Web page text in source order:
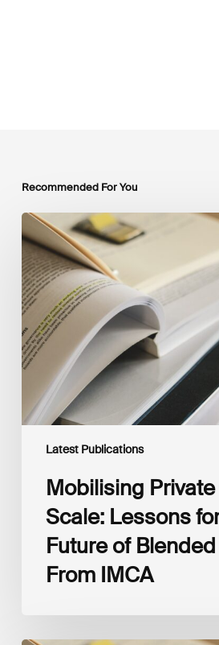
Recommended For You
Latest Publications
Mobilising
Private
Capital
at
Scale:
Lessons
the
Future
of
Blended
Finance
From
Mobilising
Scale: Lessons
Future of
From IMCA